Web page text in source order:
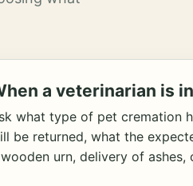
a veterinarian is
what type of pet cremation
be returned, what the
urn, delivery of